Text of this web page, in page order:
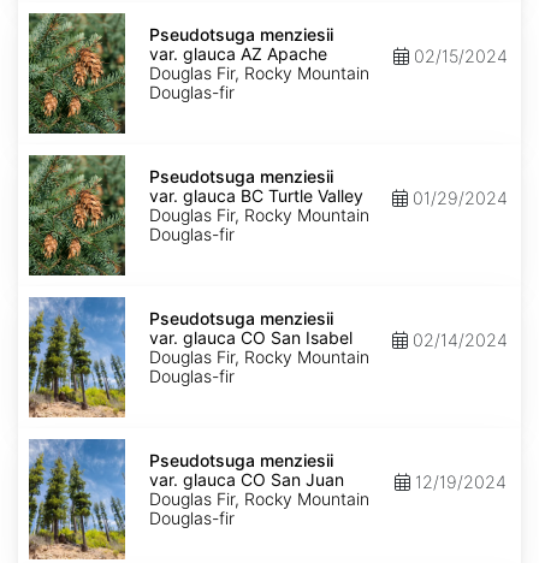
Pseudotsuga
menziesii
var.
glauca
AZ
Apache
Pseudotsuga menziesii
var. glauca AZ Apache
Douglas Fir, Rocky Mountain
Douglas-fir
02/15/2024
Pseudotsuga
menziesii
var.
glauca
BC
Turtle
Valley
Pseudotsuga menziesii
var. glauca BC Turtle Valley
Douglas Fir, Rocky Mountain
Douglas-fir
01/29/2024
Pseudotsuga
menziesii
var.
glauca
CO
San
Isabel
Pseudotsuga menziesii
var. glauca CO San Isabel
Douglas Fir, Rocky Mountain
Douglas-fir
02/14/2024
Pseudotsuga
menziesii
var.
glauca
CO
San
Juan
Pseudotsuga menziesii
var. glauca CO San Juan
Douglas Fir, Rocky Mountain
Douglas-fir
12/19/2024